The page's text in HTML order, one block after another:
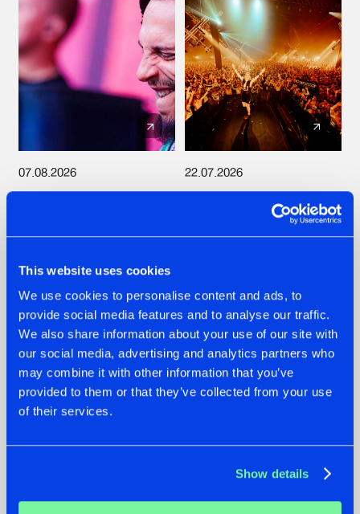
This website uses cookies
We use cookies to personalise content and ads, to
provide social media features and to analyse our traffic.
We also share information about your use of our site with
our social media, advertising and analytics partners who
may combine it with other information that you’ve
provided to them or that they’ve collected from your use
of their services.
Show details
07.08.2026
ROOTS WITH
#NEWS #HARDSTYLE
22.07.2026
SHOWCASED THE
HISTORY OF
DEFQON.1